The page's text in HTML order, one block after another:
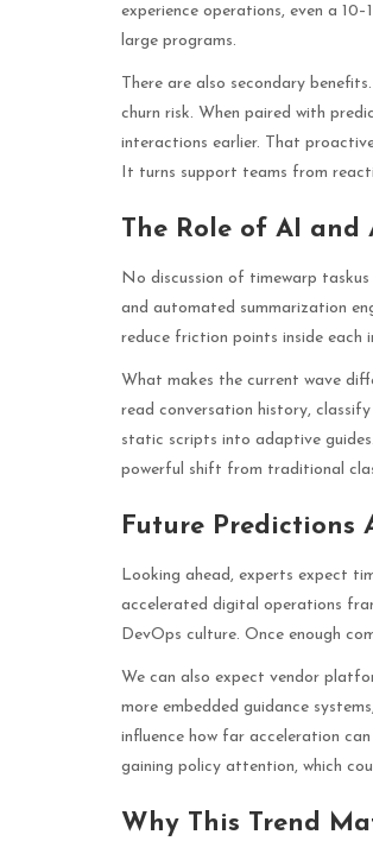
experience operations, even a
large programs.
There are also secondary
churn risk. When paired with
interactions earlier. That
It turns support teams from
The Role of AI and
No discussion of timewarp
and automated summarization
reduce friction points inside each
What makes the current wave
read conversation history,
static scripts into adaptive
powerful shift from traditional
Future Predictions
Looking ahead, experts expect
accelerated digital operations
DevOps culture. Once enough
We can also expect vendor
more embedded guidance
influence how far acceleration
gaining policy attention, which
Why This Trend